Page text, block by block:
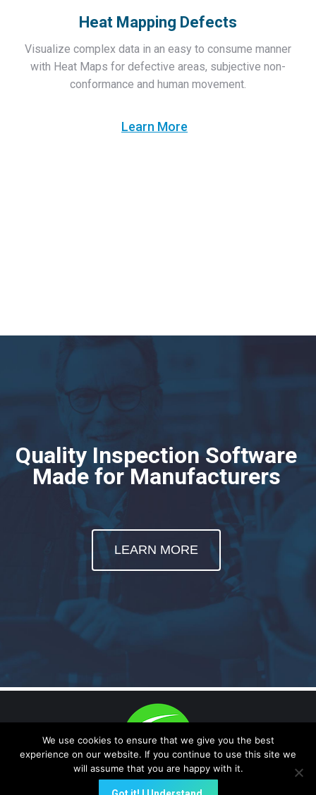
Heat Mapping Defects
Visualize complex data in an easy to consume manner
with Heat Maps for defective areas, subjective non-
conformance and human movement.
Learn More
Quality Inspection Software
Made for Manufacturers
LEARN MORE
We use cookies to ensure that we give you the best
experience on our website. If you continue to use this site we
will assume that you are happy with it.